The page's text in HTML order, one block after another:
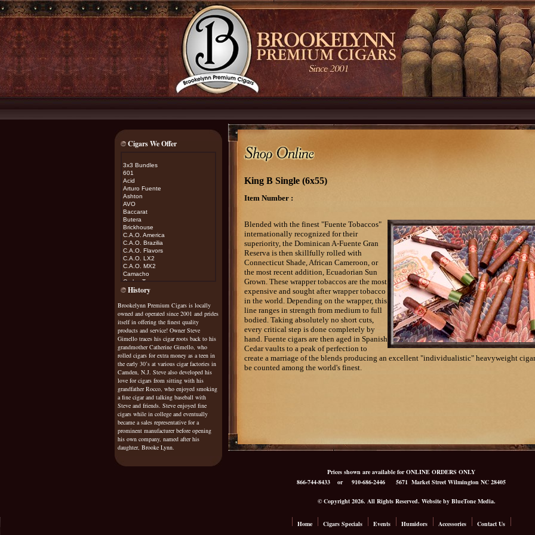
Cigars We Offer
3x3 Bundles
601
Acid
Arturo Fuente
Ashton
AVO
Baccarat
Butera
Brickhouse
C.A.O. America
C.A.O. Brazilia
C.A.O. Flavors
C.A.O. LX2
C.A.O. MX2
Camacho
Carlos Torano
Casa Magna
Cojimar
Cuesta Rey
Diamond Crown Maximus
Don Diego
Don Esteban
Don Tomas
Drew Estate Natural
Drew Estate Java
Dunhill
El Rey De Mundo
Excalibur
Exile
Fonseca
Fuente Sungrown Rosado
Gurkha
Gran Habano
G
Griffins
History
Brookelynn Premium Cigars is locally
owned and operated since 2001 and prides
itself in offering the finest quality
products and service! Owner Steve
Gimello traces his cigar roots back to his
grandmother Catherine Gimello, who
rolled cigars for extra money as a teen in
the early 30’s at various cigar factories in
Camden, N.J. Steve also developed his
love for cigars from sitting with his
grandfather Rocco, who enjoyed smoking
a fine cigar and talking baseball with
Steve and friends. Steve enjoyed fine
cigars while in college and eventually
became a sales representative for a
prominent manufacturer before opening
his own company, named after his
daughter, Brooke Lynn.
King B Single (6x55)
Item Number :
Blended with the finest "Fuente Tobaccos"
internationally recognized for their
superiority, the Dominican A-Fuente Gran
Reserva is then skillfully rolled with
Connecticut Shade, African Cameroon, or
the most recent addition, Ecuadorian Sun
Grown. These wrapper tobaccos are the most
expensive and sought after wrapper tobacco
in the world. Depending on the wrapper, this
line ranges in strength from medium to full
bodied. Taking absolutely no short cuts,
every critical step is done completely by
hand. Fuente cigars are then aged in Spanish
Cedar vaults to a peak of perfection to
create a marriage of the blends producing an excellent "individualistic" heavyweight
be counted among the world's finest.
Prices shown are available for ONLINE ORDERS ONLY
866-744-8433
or 910-686-2446 5671 Market Street Wilmington NC 28405
© Copyright 2026. All Rights Reserved. Website by BlueTone Media.
Home Cigars Specials Events Humidors Accessories Contact Us